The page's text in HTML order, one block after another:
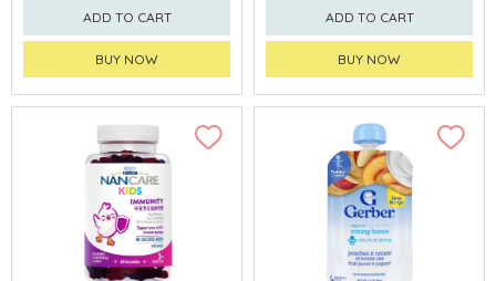
ADD TO CART
BUY NOW
ADD TO CART
BUY NOW